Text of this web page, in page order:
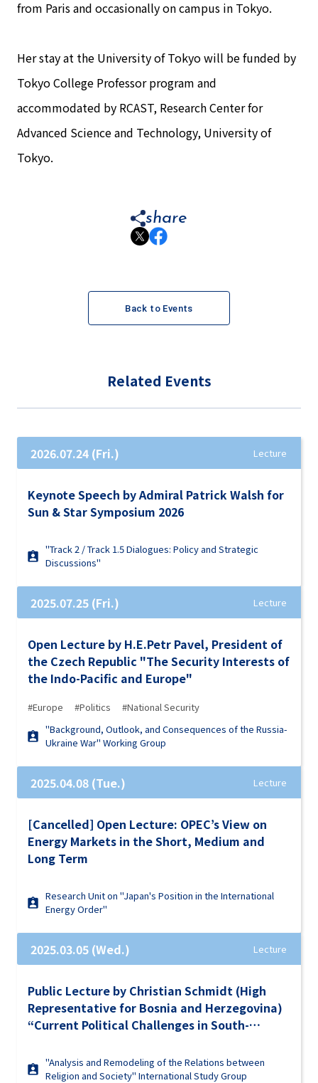
from Paris and occasionally on campus in Tokyo.
Her stay at the University of Tokyo will be funded by
Tokyo College Professor program and
accommodated by RCAST, Research Center for
Advanced Science and Technology, University of
Tokyo.
share
Back to Events
Related Events
2026.07.24 (Fri.) Lecture
Keynote Speech by Admiral Patrick Walsh for
Sun & Star Symposium 2026
"Track 2 / Track 1.5 Dialogues: Policy and Strategic
Discussions"
2025.07.25 (Fri.) Lecture
Open Lecture by H.E.Petr Pavel, President of
the Czech Republic "The Security Interests of
the Indo-Pacific and Europe"
#Europe #Politics
#National Security
"Background, Outlook, and Consequences of the Russia-
Ukraine War" Working Group
2025.04.08 (Tue.) Lecture
[Cancelled] Open Lecture: OPEC’s View on
Energy Markets in the Short, Medium and
Long Term
Research Unit on "Japan's Position in the International
Energy Order"
2025.03.05 (Wed.) Lecture
Public Lecture by Christian Schmidt (High
Representative for Bosnia and Herzegovina)
“Current Political Challenges in South-
Their Impact on Global Stability”
"Analysis and Remodeling of the Relations between
Religion and Society" International Study Group